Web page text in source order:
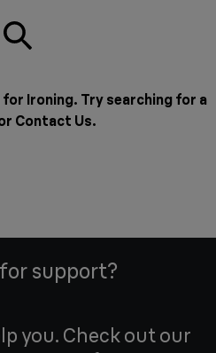
Ironing. Try searching for a
Contact Us.
support?
you. Check out our